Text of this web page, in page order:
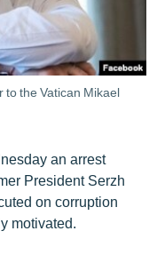
the Vatican Mikael
an arrest
President Serzh
on corruption
motivated.